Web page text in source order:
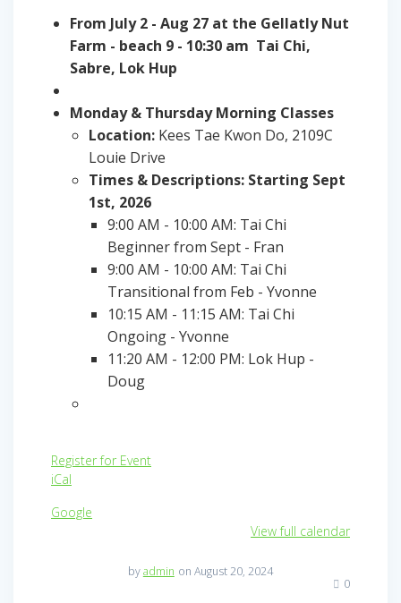
From July 2 - Aug 27 at the Gellatly Nut
Farm - beach 9 - 10:30 am Tai Chi,
Sabre, Lok Hup
Monday & Thursday Morning Classes
Location: Kees Tae Kwon Do, 2109C
Louie Drive
Times & Descriptions: Starting Sept
1st, 2026
9:00 AM - 10:00 AM: Tai Chi
Beginner from Sept - Fran
9:00 AM - 10:00 AM: Tai Chi
Transitional from Feb - Yvonne
10:15 AM - 11:15 AM: Tai Chi
Ongoing - Yvonne
11:20 AM - 12:00 PM: Lok Hup -
Doug
Register for Event
iCal
Google
View full calendar
byadmin on August 20, 2024
0